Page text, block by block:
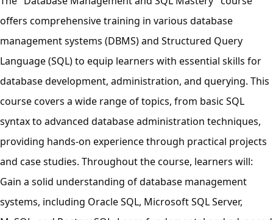
offers comprehensive training in various database
management systems (DBMS) and Structured Query
Language (SQL) to equip learners with essential skills for
database development, administration, and querying. This
course covers a wide range of topics, from basic SQL
syntax to advanced database administration techniques,
providing hands-on experience through practical projects
and case studies. Throughout the course, learners will:
Gain a solid understanding of database management
systems, including Oracle SQL, Microsoft SQL Server,